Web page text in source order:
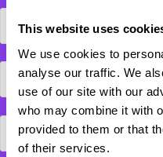
This website uses
We use cookies to
analyse our traffic. We
use of our site with our
who may combine it with
provided to them or that
of their services.